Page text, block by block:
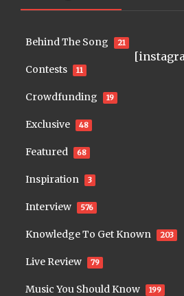
Behind The Song 21
Contests 11
Crowdfunding 19
Exclusive 48
Featured 68
Inspiration 3
Interview 576
Knowledge To Get Known 203
Live Review 79
Music You Should Know 199